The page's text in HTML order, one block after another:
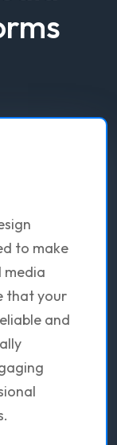
to make
media
that your
and